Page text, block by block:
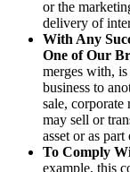
or the
delivery of
With Any
One of Our
merges with,
business to
sale,
may sell or
asset or as
To Comply
example, this